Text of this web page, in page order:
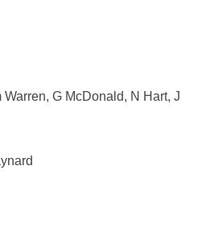
G McDonald, N Hart, J